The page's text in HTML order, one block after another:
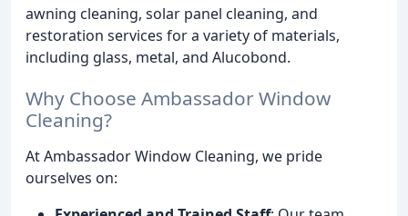
awning cleaning, solar panel cleaning, and
restoration services for a variety of materials,
including glass, metal, and Alucobond.
Why Choose Ambassador Window
Cleaning?
At Ambassador Window Cleaning, we pride
ourselves on: